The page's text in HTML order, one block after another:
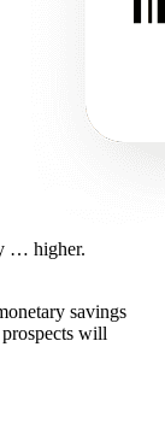
… higher.
savings
will